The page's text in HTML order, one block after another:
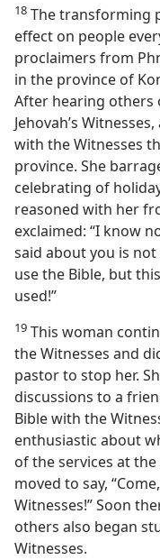
18 The transforming
effect on people
proclaimers from
in the province of
After hearing others
Jehovah’s
with the Witnesses
province. She
celebrating of
reasoned with her
exclaimed: “I know
said about you is
use the Bible, but
used!”
19 This woman
the Witnesses and
pastor to stop her.
discussions to a
Bible with the
enthusiastic about
of the services at
moved to say,
Witnesses!” Soon
others also began
Witnesses.